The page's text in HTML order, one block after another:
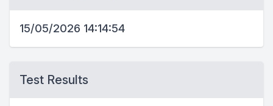
15/05/2026 14:14:54
Test Results